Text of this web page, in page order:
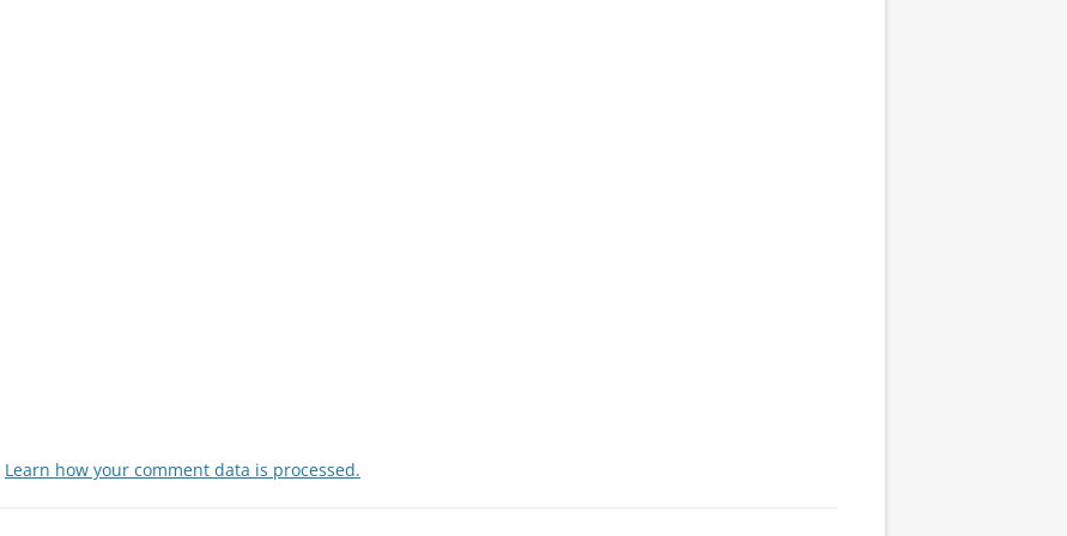
Learn how your comment data is processed.